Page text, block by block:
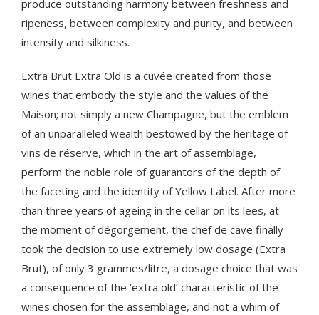
produce outstanding harmony between freshness and
ripeness, between complexity and purity, and between
intensity and silkiness.
Extra Brut Extra Old is a cuvée created from those
wines that embody the style and the values of the
Maison; not simply a new Champagne, but the emblem
of an unparalleled wealth bestowed by the heritage of
vins de réserve, which in the art of assemblage,
perform the noble role of guarantors of the depth of
the faceting and the identity of Yellow Label. After more
than three years of ageing in the cellar on its lees, at
the moment of dégorgement, the chef de cave finally
took the decision to use extremely low dosage (Extra
Brut), of only 3 grammes/litre, a dosage choice that was
a consequence of the ‘extra old’ characteristic of the
wines chosen for the assemblage, and not a whim of